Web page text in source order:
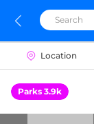
Location
Parks 3.9k